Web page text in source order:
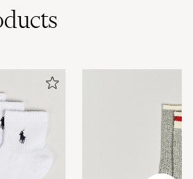
kvalitet.Rask
42, det var stor for meg.
ON CAREOFCARL.NO